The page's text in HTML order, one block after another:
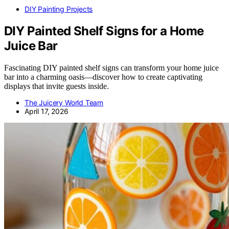
DIY Painting Projects
DIY Painted Shelf Signs for a Home
Juice Bar
Fascinating DIY painted shelf signs can transform your home juice
bar into a charming oasis—discover how to create captivating
displays that invite guests inside.
The Juicery World Team
April 17, 2026